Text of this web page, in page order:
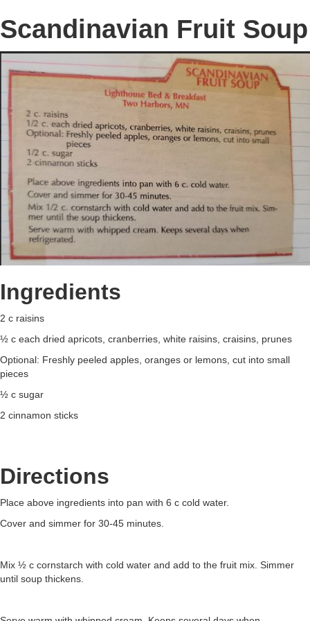
Scandinavian Fruit Soup
Ingredients
2 c raisins
½ c each dried apricots, cranberries, white raisins, craisins, prunes
Optional: Freshly peeled apples, oranges or lemons, cut into small
pieces
½ c sugar
2 cinnamon sticks
Directions
Place above ingredients into pan with 6 c cold water.
Cover and simmer for 30-45 minutes.
Mix ½ c cornstarch with cold water and add to the fruit mix. Simmer
until soup thickens.